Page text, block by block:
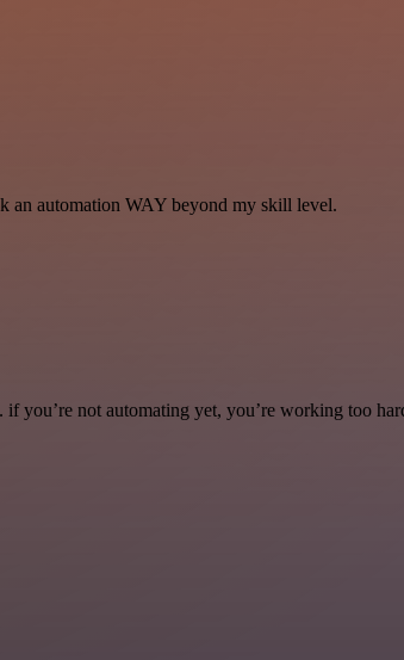
an automation WAY beyond my skill level.
you’re not automating yet, you’re working too